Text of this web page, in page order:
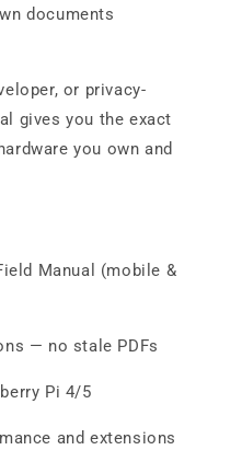
documents
or privacy-
gives you the exact
you own and
Manual (mobile &
— no stale PDFs
Pi 4/5
and extensions